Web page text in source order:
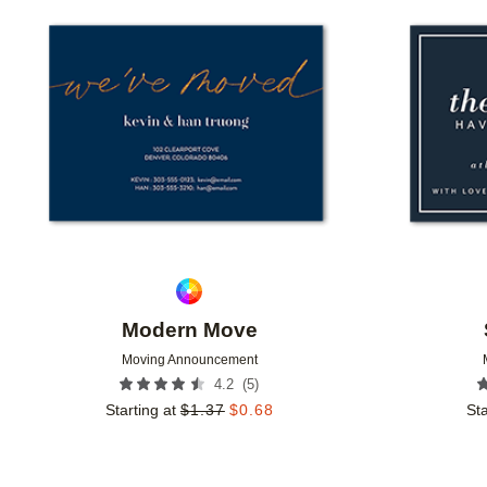
Modern Move
Moving Announcement
4.2 (5)
Starting at $1.37 $0.68